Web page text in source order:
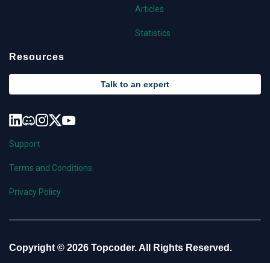
Articles
Statistics
Resources
Talk to an expert
Support
Terms and Conditions
Privacy Policy
Copyright © 2026 Topcoder. All Rights Reserved.